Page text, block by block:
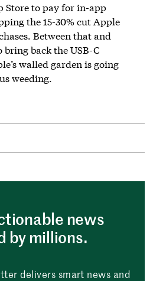
Store to pay for in-app
the 15-30% cut Apple
Between that and
back the USB-C
walled garden is going
weeding.
news
by millions.
delivers smart news and